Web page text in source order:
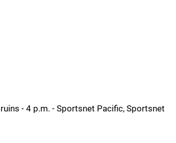
- 4 p.m. - Sportsnet Pacific, Sportsnet